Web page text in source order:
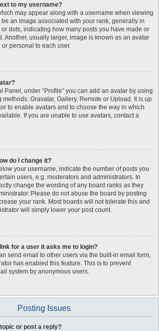
to my username?
may appear along with a username when viewing
be an image associated with your rank, generally in
dots, indicating how many posts you have made or
Another, usually larger, image is known as an avatar
personal to each user.
Panel, under “Profile” you can add an avatar by using
Gravatar, Gallery, Remote or Upload. It is up
to enable avatars and to choose the way in which
If you are unable to use avatars, contact a
do I change it?
your username, indicate the number of posts you
users, e.g. moderators and administrators. In
change the wording of any board ranks as they
Please do not abuse the board by posting
your rank. Most boards will not tolerate this and
will simply lower your post count.
for a user it asks me to login?
send email to other users via the built-in email form,
has enabled this feature. This is to prevent
system by anonymous users.
Posting Issues
or post a reply?